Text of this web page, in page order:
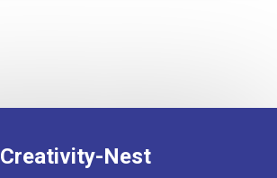
Creativity-Nest